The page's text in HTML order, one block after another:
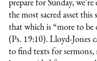
the most sacred asset
that which is “more to be
(Ps. 19:10). Lloyd-Jones
to find texts for sermons,